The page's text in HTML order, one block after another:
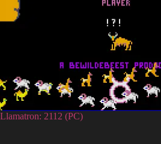
Llamatron: 2112 (PC)